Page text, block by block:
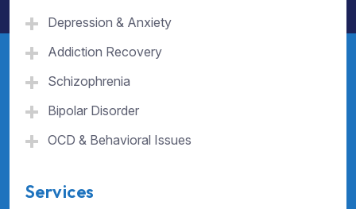
Depression & Anxiety
Addiction Recovery
Schizophrenia
Bipolar Disorder
OCD & Behavioral Issues
Services